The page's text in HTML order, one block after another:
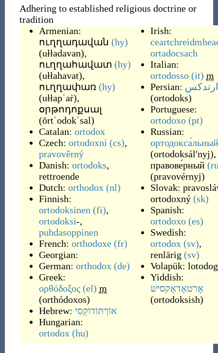
Adhering to established religious doctrine or
tradition
Armenian:
ուղղադավան (hy)
(ułładavan),
ուղղահավատ (hy)
(ułłahavat),
ուղղափառ (hy)
(ułłapʿaṙ),
օրթոդոքսալ
(ōrtʿodokʿsal)
Catalan: ortodox
Czech: ortodoxní (cs),
pravověrný
Danish: ortodoks,
rettroende
Dutch: orthodox (nl)
Finnish:
ortodoksinen (fi),
ortodoksi-,
puhdasoppinen
French: orthodoxe (fr)
Georgian:
German: orthodox (de)
Greek:
ορθόδοξος (el) m
(orthódoxos)
Hebrew: אוֹרְתּוֹדוֹקְסִי
Hungarian:
ortodox (hu)
Irish:
ortadocsach
Italian:
ortodosso (it) m
Persian: ارتدکس
(ortodoks)
Portuguese:
ortodoxo (pt)
Russian:
ортодокса́льный
(ortodoksálʹnyj),
правове́рный
(pravovérnyj)
Slovak:
ortodoxný (sk)
Spanish:
ortodoxo (es)
Swedish:
ortodox (sv),
renlärig (sv)
Volapük:
Yiddish:
אָרטאָדאָקסיש
(ortodoksish)